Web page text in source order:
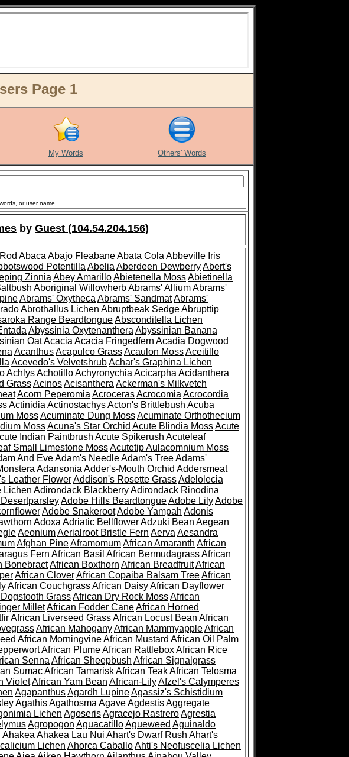
Page 1
My Words Others' Words
or user name.
by Guest (104.54.204.156)
Abaca Abajo FleabaneAbata Cola Abbeville Iris
Potentilla Abelia Aberdeen DewberryAbert's
Zinnia Abey AmarilloAbietenella MossAbietinella
Aboriginal WillowherbAbrams' AlliumAbrams'
Abrams' Oxytheca Abrams' SandmatAbrams'
Abrothallus Lichen Abruptbeak SedgeAbrupttip
Range BeardtongueAbsconditella Lichen
Abyssinia Oxytenanthera Abyssinian Banana
OatAcacia Acacia Fringedfern Acadia Dogwood
AcanthusAcapulco GrassAcaulon MossAceitillo
Acevedo's VelvetshrubAchar's Graphina Lichen
AchlysAchotilloAchyronychia Acicarpha Acidanthera
GrassAcinosAcisanthera Ackerman's Milkvetch
Acorn Peperomia AcrocerasAcrocomia Acrocordia
Actinidia ActinostachysActon's Brittlebush Acuba
MossAcuminate Dung MossAcuminate Orthothecium
MossAcuna's Star Orchid Acute Blindia MossAcute
Indian Paintbrush Acute Spikerush Acuteleaf
Small Limestone MossAcutetip Aulacomnium Moss
And EveAdam's NeedleAdam's TreeAdams'
Adansonia Adder's-Mouth Orchid Addersmeat
Leather FlowerAddison's Rosette GrassAdelolecia
Lichen Adirondack BlackberryAdirondack Rinodina
Adobe Hills BeardtongueAdobe LilyAdobe
Adobe SnakerootAdobe Yampah Adonis
Adoxa Adriatic BellflowerAdzuki Bean Aegean
AeoniumAerialroot Bristle Fern Aerva Aesandra
Afghan PineAframomumAfrican Amaranth African
Fern African Basil African BermudagrassAfrican
BonebractAfrican Boxthorn African BreadfruitAfrican
African CloverAfrican Copaiba Balsam TreeAfrican
African CouchgrassAfrican DaisyAfrican Dayflower
GrassAfrican Dry Rock MossAfrican
MilletAfrican Fodder CaneAfrican Horned
African Liverseed GrassAfrican Locust Bean African
African MahoganyAfrican MammyappleAfrican
African MorningvineAfrican Mustard African Oil Palm
African PlumeAfrican RattleboxAfrican Rice
Senna African Sheepbush African Signalgrass
SumacAfrican TamariskAfrican TeakAfrican Telosma
VioletAfrican Yam Bean African-LilyAfzel's Calymperes
AgapanthusAgardh LupineAgassiz's Schistidium
AgathisAgathosma AgaveAgdestisAggregate
Lichen AgoserisAgracejo RastreroAgrestia
Agropogon AguacatilloAgueweed Aguinaldo
Ahakea Ahakea Lau Nui Ahart's Dwarf Rush Ahart's
Lichen Ahorca CaballoAhti's Neofuscelia Lichen